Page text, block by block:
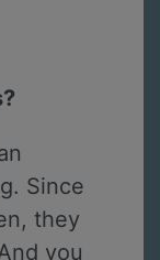
Since
they
you